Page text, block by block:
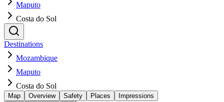
Maputo
Costa do Sol
Destinations
Mozambique
Maputo
Costa do Sol
Map Overview Safety Places
Impressions